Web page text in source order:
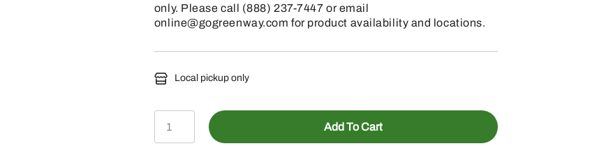
only. Please call (888) 237-7447 or email
online@gogreenway.com for product availability and locations.
Local pickup only
RMA
460
Add To Cart